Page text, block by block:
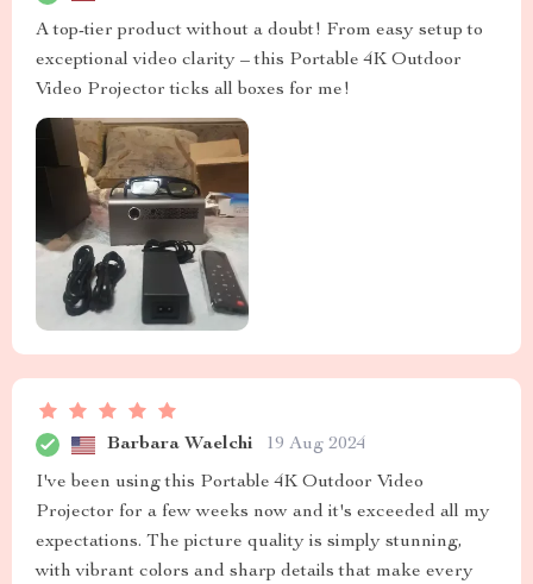
A top-tier product without a doubt! From easy setup to
exceptional video clarity – this Portable 4K Outdoor
Video Projector ticks all boxes for me!
Barbara Waelchi 19 Aug 2024
I've been using this Portable 4K Outdoor Video
Projector for a few weeks now and it's exceeded all my
expectations. The picture quality is simply stunning,
with vibrant colors and sharp details that make every